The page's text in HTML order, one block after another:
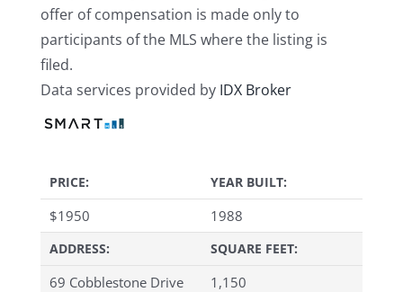
offer of compensation is made only to
participants of the MLS where the listing is
filed.
Data services provided by IDX Broker
PRICE:
$1950
ADDRESS:
69 Cobblestone Drive
YEAR BUILT:
1988
SQUARE FEET:
1,150